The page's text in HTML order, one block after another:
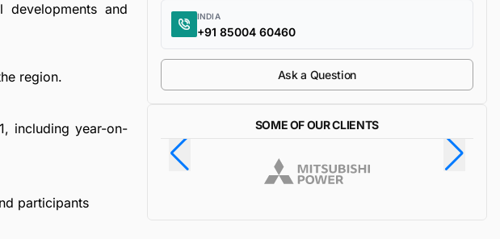
and
region.
including year-on-
participants
INDIA
+91 85004 60460
Ask a Question
SOME OF OUR CLIENTS